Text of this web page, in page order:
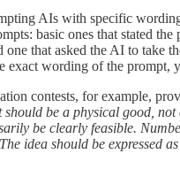
AIs with specific
basic ones that stated
that asked the AI to
wording of the prompt,
contests, for example,
be a physical good,
be clearly feasible.
idea should be expressed